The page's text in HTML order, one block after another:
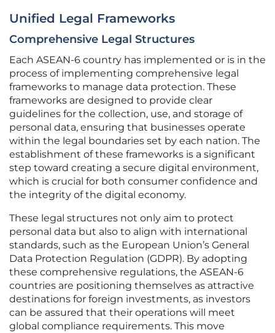
Unified Legal Frameworks
Comprehensive Legal Structures
Each ASEAN-6 country has implemented or is in the
process of implementing comprehensive legal
frameworks to manage data protection. These
frameworks are designed to provide clear
guidelines for the collection, use, and storage of
personal data, ensuring that businesses operate
within the legal boundaries set by each nation. The
establishment of these frameworks is a significant
step toward creating a secure digital environment,
which is crucial for both consumer confidence and
the integrity of the digital economy.
These legal structures not only aim to protect
personal data but also to align with international
standards, such as the European Union’s General
Data Protection Regulation (GDPR). By adopting
these comprehensive regulations, the ASEAN-6
countries are positioning themselves as attractive
destinations for foreign investments, as investors
can be assured that their operations will meet
global compliance requirements. This move